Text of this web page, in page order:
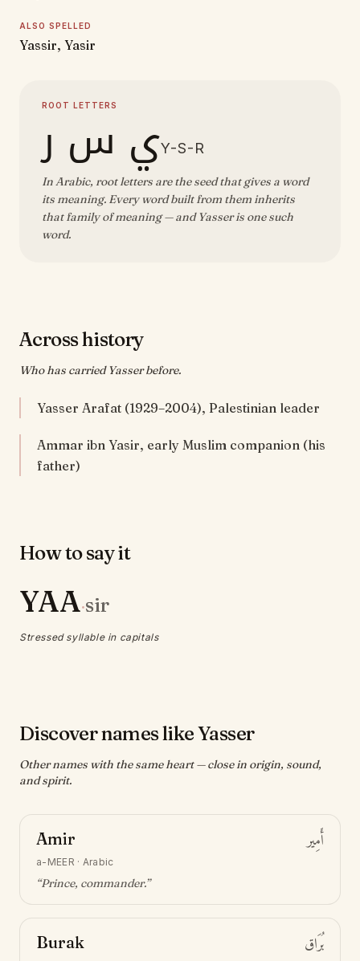
ALSO SPELLED
Yassir, Yasir
ROOT LETTERS
ي س رY-S-R
In Arabic, root letters are the seed that gives a word
its meaning. Every word built from them inherits
that family of meaning — and Yasser is one such
word.
Across history
Who has carried Yasser before.
Yasser Arafat (1929–2004), Palestinian leader
Ammar ibn Yasir, early Muslim companion (his
father)
How to say it
YAA·sir
Stressed syllable in capitals
Discover names like Yasser
Other names with the same heart — close in origin, sound,
and spirit.
Amir أَمِير
a-MEER · Arabic
“Prince, commander.”
Burak بُرَاق